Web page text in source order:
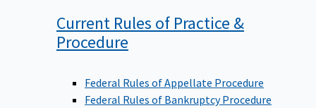
Current Rules of Practice &
Procedure
Federal Rules of Appellate Procedure
Federal Rules of Bankruptcy Procedure